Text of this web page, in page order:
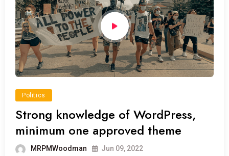
Politics
Strong knowledge of WordPress,
minimum one approved theme
MRPMWoodman Jun 09, 2022